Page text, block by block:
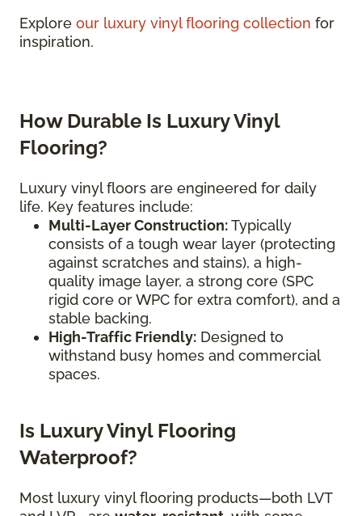
Explore our luxury vinyl flooring collection for
inspiration.
How Durable Is Luxury Vinyl
Flooring?
Luxury vinyl floors are engineered for daily
life. Key features include:
Multi-Layer Construction:Typically
consists of a tough wear layer (protecting
against scratches and stains), a high-
quality image layer, a strong core (SPC
rigid core or WPC for extra comfort), and a
stable backing.
High-Traffic Friendly: Designed to
withstand busy homes and commercial
spaces.
Is Luxury Vinyl Flooring
Waterproof?
Most luxury vinyl flooring products—both LVT